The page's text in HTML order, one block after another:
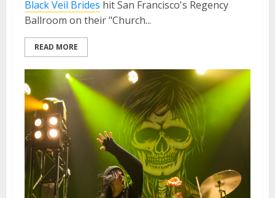
Black Veil Brides hit San Francisco's Regency
Ballroom on their "Church...
READ MORE